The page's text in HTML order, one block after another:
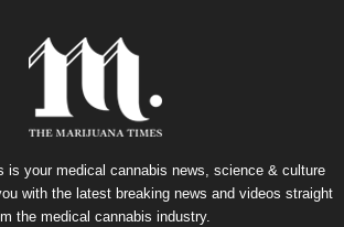
is your medical cannabis news, science & culture
with the latest breaking news and videos straight
the medical cannabis industry.